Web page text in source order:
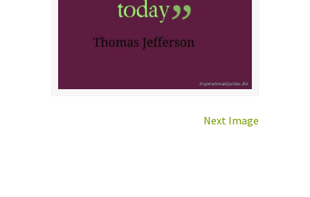
Next Image